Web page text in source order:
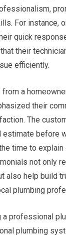
For instance,
quick
their
efficiently.
a
their
The
estimate before
time to
not only
also help build
plumbing
a professional
plumbing